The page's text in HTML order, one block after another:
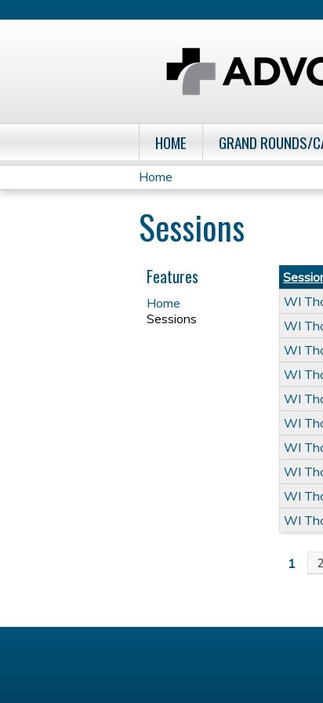
HOME GRAND ROUNDS/
You
are
here
Home
Sessions
WI
WI
WI
WI
WI
WI
WI
WI
WI
WI
1 2
Features
Home
Sessions